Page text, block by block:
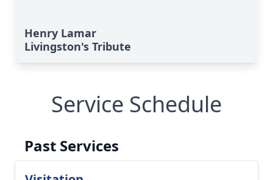
Henry Lamar
Livingston's Tribute
Service Schedule
Past Services